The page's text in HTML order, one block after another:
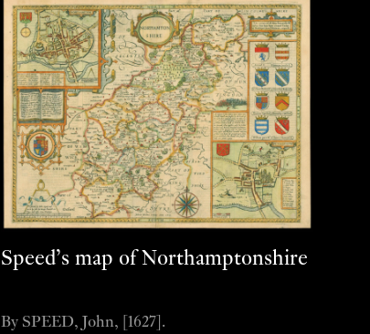
Speed’s map of Northamptonshire
By SPEED, John, [1627].